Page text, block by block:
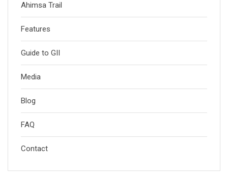
Ahimsa Trail
Features
Guide to GII
Media
Blog
FAQ
Contact